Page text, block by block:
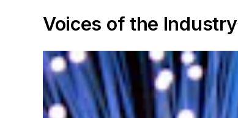
Voices of the Industry